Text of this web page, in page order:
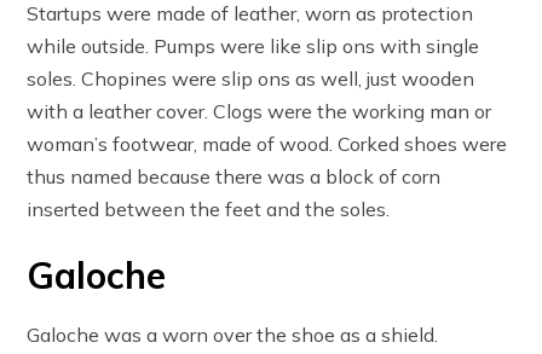
Startups were made of leather, worn as protection
while outside. Pumps were like slip ons with single
soles. Chopines were slip ons as well, just wooden
with a leather cover. Clogs were the working man or
woman’s footwear, made of wood. Corked shoes were
thus named because there was a block of corn
inserted between the feet and the soles.
Galoche
Galoche was a worn over the shoe as a shield.